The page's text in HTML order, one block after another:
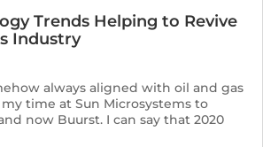
Trends Helping to Revive
Industry
always aligned with oil and gas
time at Sun Microsystems to
now Buurst. I can say that 2020